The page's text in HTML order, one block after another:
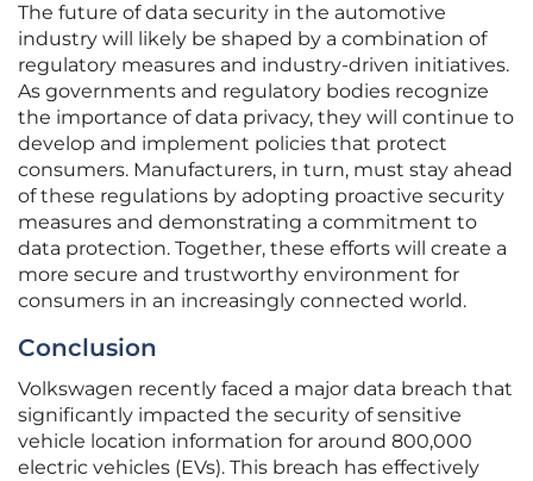
The future of data security in the automotive
industry will likely be shaped by a combination of
regulatory measures and industry-driven initiatives.
As governments and regulatory bodies recognize
the importance of data privacy, they will continue to
develop and implement policies that protect
consumers. Manufacturers, in turn, must stay ahead
of these regulations by adopting proactive security
measures and demonstrating a commitment to
data protection. Together, these efforts will create a
more secure and trustworthy environment for
consumers in an increasingly connected world.
Conclusion
Volkswagen recently faced a major data breach that
significantly impacted the security of sensitive
vehicle location information for around 800,000
electric vehicles (EVs). This breach has effectively